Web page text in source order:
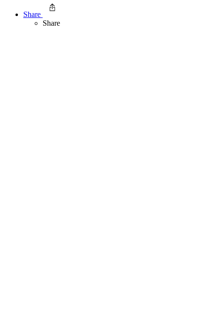
Share
Share